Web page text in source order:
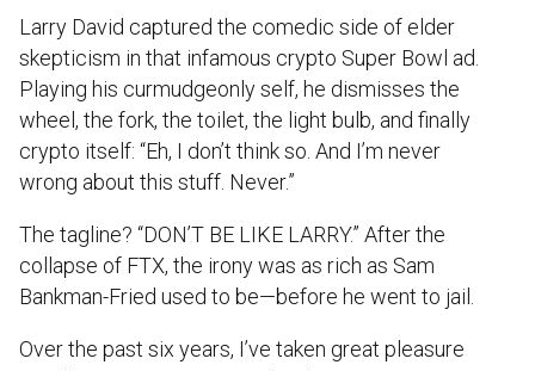
Larry David captured the comedic side of elder
skepticism in that infamous crypto Super Bowl ad.
Playing his curmudgeonly self, he dismisses the
wheel, the fork, the toilet, the light bulb, and finally
crypto itself: “Eh, I don’t think so. And I’m never
wrong about this stuff. Never.”
The tagline? “DON’T BE LIKE LARRY.” After the
collapse of FTX, the irony was as rich as Sam
Bankman-Fried used to be—before he went to jail.
Over the past six years, I’ve taken great pleasure